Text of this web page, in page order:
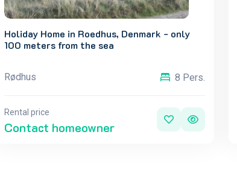
Holiday Home in Roedhus, Denmark - only
100 meters from the sea
Rødhus 8 Pers.
Rental price
Contact homeowner